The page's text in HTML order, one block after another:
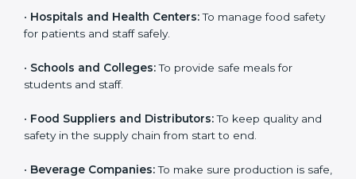
Food Manufacturers: To control hazards and make
sure food is safe in all processes.
Catering Services:To deliver safe food to customers
at events and functions.
Hospitals and Health Centers:To manage food
safety for patients and staff safely.
popup
Full Name*
Phone *
If
you
human,
leave
blank.
×